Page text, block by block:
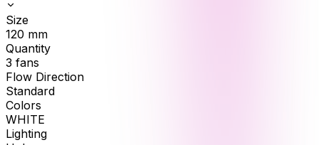
Size
120 mm
Quantity
3 fans
Flow Direction
Standard
Colors
WHITE
Lighting